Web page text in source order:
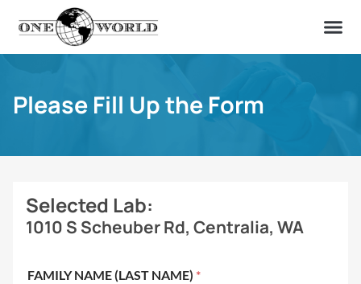
Please Fill Up the Form
Selected Lab:
1010 S Scheuber Rd, Centralia, WA
FAMILY NAME (LAST NAME) *